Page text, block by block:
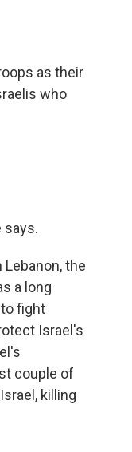
as their
who
says.
the
a long
fight
Israel's
couple of
killing